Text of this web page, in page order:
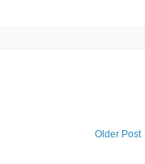
Older Post